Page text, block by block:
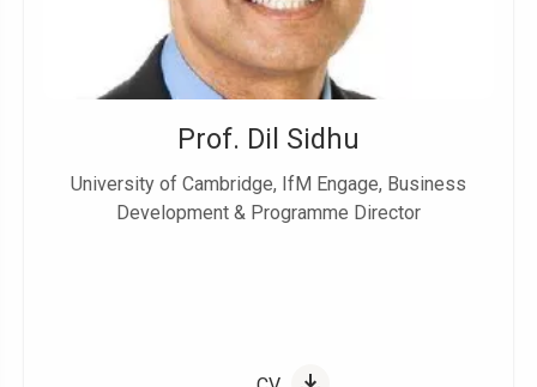
Prof. Dil Sidhu
University of Cambridge, IfM Engage, Business
Development & Programme Director